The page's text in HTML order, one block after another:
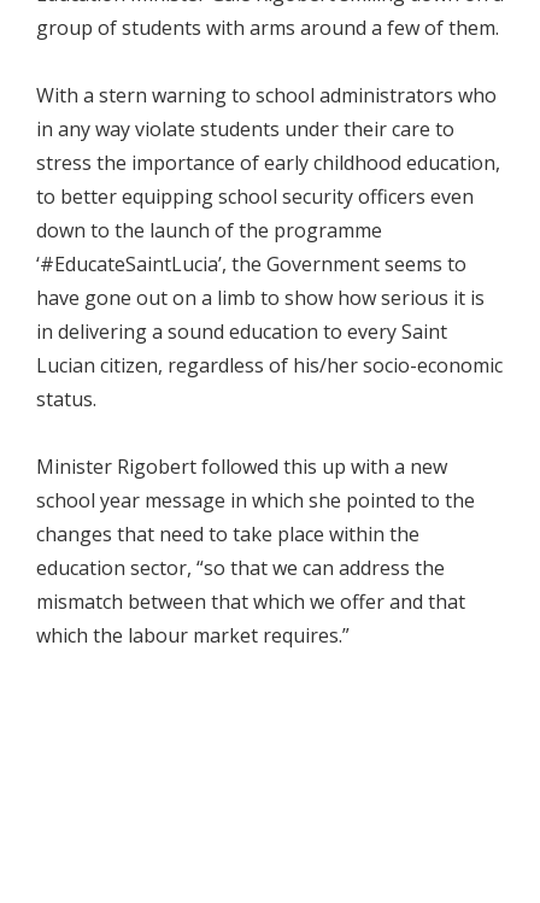
group of students with arms around a few of them.
With a stern warning to school administrators who
in any way violate students under their care to
stress the importance of early childhood education,
to better equipping school security officers even
down to the launch of the programme
‘#EducateSaintLucia’, the Government seems to
have gone out on a limb to show how serious it is
in delivering a sound education to every Saint
Lucian citizen, regardless of his/her socio-economic
status.
Minister Rigobert followed this up with a new
school year message in which she pointed to the
changes that need to take place within the
education sector, “so that we can address the
mismatch between that which we offer and that
which the labour market requires.”